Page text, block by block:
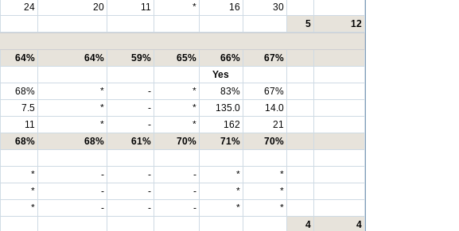
24 20 11 * 16
30
5
12
64% 64% 59% 65% 66%
67%
Yes
68% * - * 83%
67%
7.5 * - * 135.0
14.0
11 * - * 162
21
68% 68% 61% 70% 71%
70%
* - - - *
*
* - - - *
*
* - - - *
*
4
4